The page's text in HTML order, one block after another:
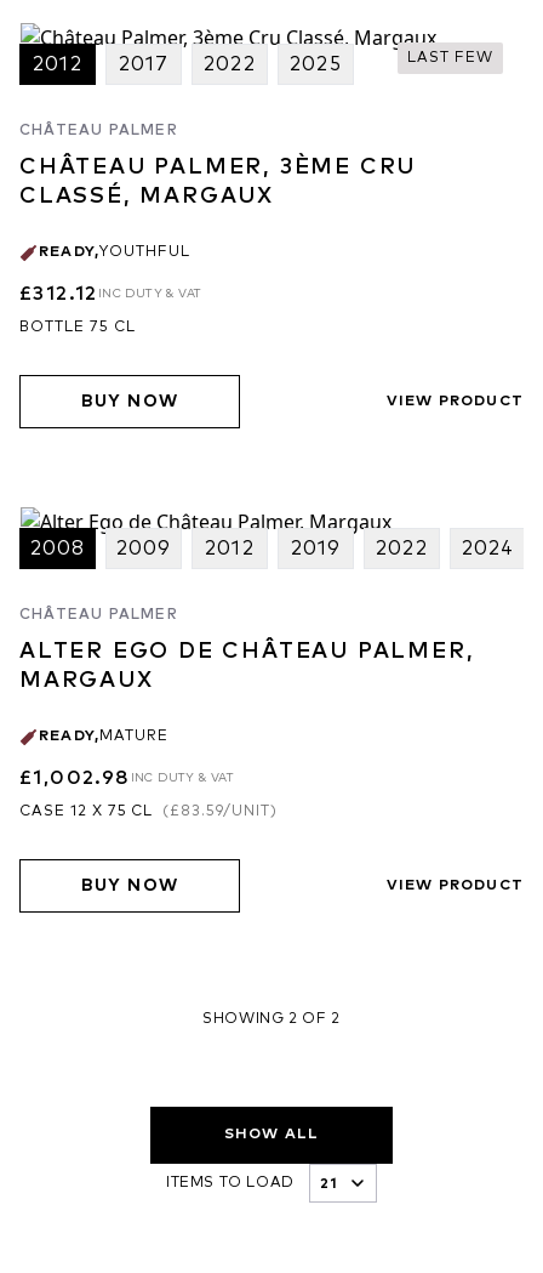
LAST FEW
2012 2017 2022 2025
CHÂTEAU PALMER
CHÂTEAU PALMER, 3ÈME CRU
CLASSÉ, MARGAUX
READY,YOUTHFUL
£312.12 INC DUTY & VAT
BOTTLE 75 CL
BUY NOW VIEW PRODUCT
2008 2009 2012 2019 2022 2024
CHÂTEAU PALMER
ALTER EGO DE CHÂTEAU PALMER,
MARGAUX
READY, MATURE
£1,002.98 INC DUTY & VAT
CASE 12 X 75 CL ( £83.59/UNIT)
BUY NOW VIEW PRODUCT
SHOWING 2 OF 2
SHOW ALL
ITEMS TO LOAD